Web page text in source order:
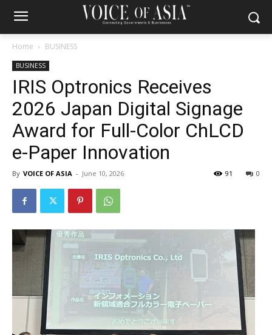
Home BUSINESS
BUSINESS
IRIS Optronics Receives
2026 Japan Digital Signage
Award for Full-Color ChLCD
e-Paper Innovation
By VOICE OF ASIA - June 10, 2026 0
91